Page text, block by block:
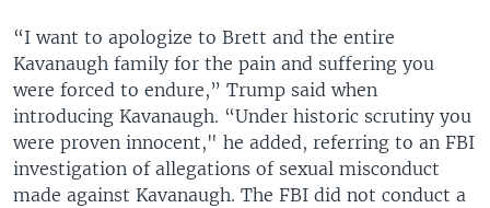
“I want to apologize to Brett and the entire
Kavanaugh family for the pain and suffering you
were forced to endure,” Trump said when
introducing Kavanaugh. “Under historic scrutiny you
were proven innocent," he added, referring to an FBI
investigation of allegations of sexual misconduct
made against Kavanaugh. The FBI did not conduct a